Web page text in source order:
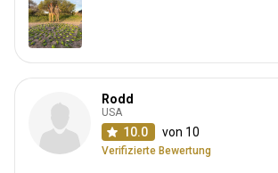
Rodd
USA
10.0 von 10
Verifizierte Bewertung